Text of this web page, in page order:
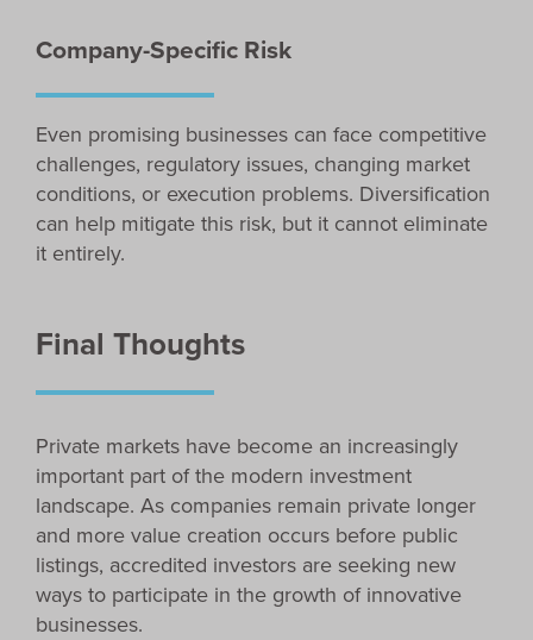
Company-Specific Risk
Even promising businesses can face competitive
challenges, regulatory issues, changing market
conditions, or execution problems. Diversification
can help mitigate this risk, but it cannot eliminate
it entirely.
Final Thoughts
Private markets have become an increasingly
important part of the modern investment
landscape. As companies remain private longer
and more value creation occurs before public
listings, accredited investors are seeking new
ways to participate in the growth of innovative
businesses.